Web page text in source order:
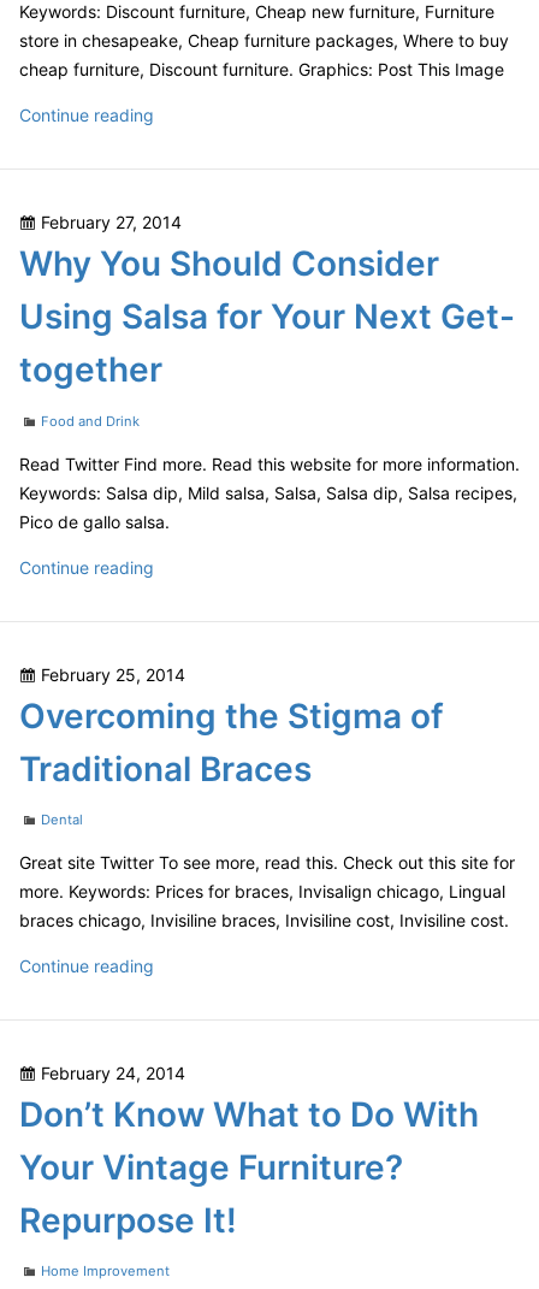
Keywords: Discount furniture, Cheap new furniture, Furniture
store in chesapeake, Cheap furniture packages, Where to buy
cheap furniture, Discount furniture. Graphics: Post This Image
Continue reading
for
the
Best
Friendly
Posted
on
February 27, 2014
Why You Should Consider
Using Salsa for Your Next Get-
together
Categories
Food and Drink
Read Twitter Find more. Read this website for more information.
Keywords: Salsa dip, Mild salsa, Salsa, Salsa dip, Salsa recipes,
Pico de gallo salsa.
Continue reading
Should
Using
Salsa
Your
together
Posted
on
February 25, 2014
Overcoming the Stigma of
Traditional Braces
Categories
Dental
Great site Twitter To see more, read this. Check out this site for
more. Keywords: Prices for braces, Invisalign chicago, Lingual
braces chicago, Invisiline braces, Invisiline cost, Invisiline cost.
Continue reading
Stigma
Traditional
Braces
Posted
February 24, 2014
Don’t Know What to Do With
Your Vintage Furniture?
Repurpose It!
Categories
Home Improvement